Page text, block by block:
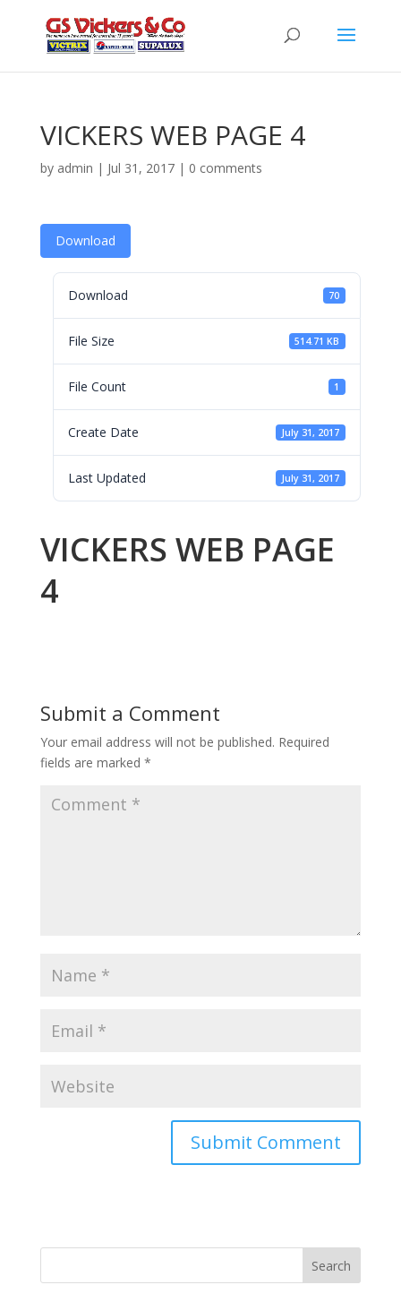
VICKERS WEB PAGE 4
by admin | Jul 31, 2017| 0 comments
Download
Download 70
File Size 514.71 KB
File Count 1
Create Date July 31, 2017
Last Updated July 31, 2017
VICKERS WEB PAGE
4
Submit a Comment
Your email address will not be published. Required
fields are marked *